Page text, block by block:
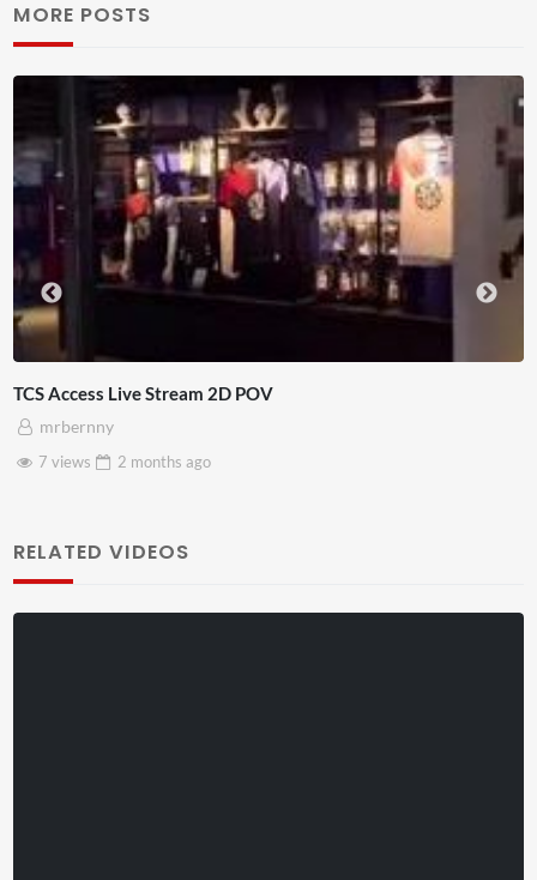
MORE POSTS
4D ThisConnectSports France Vs Senegal Watch Party
3 views
2 months
RELATED VIDEOS